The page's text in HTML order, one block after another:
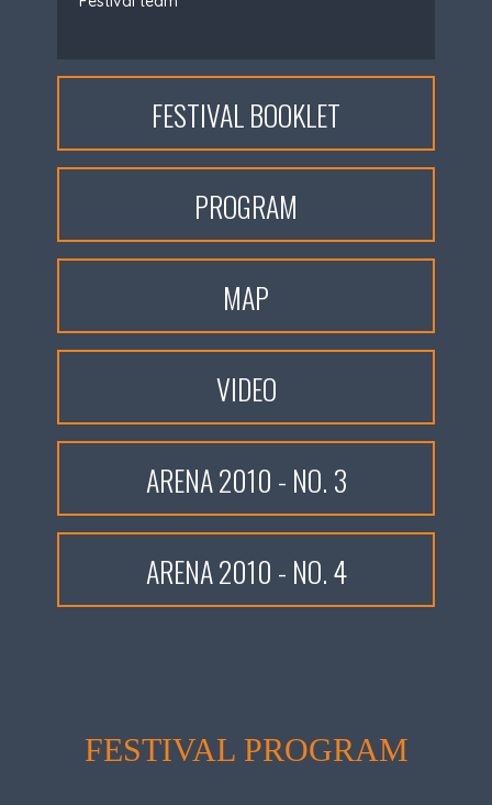
FESTIVAL BOOKLET
PROGRAM
MAP
VIDEO
ARENA 2010 - NO. 3
ARENA 2010 - NO. 4
FESTIVAL PROGRAM